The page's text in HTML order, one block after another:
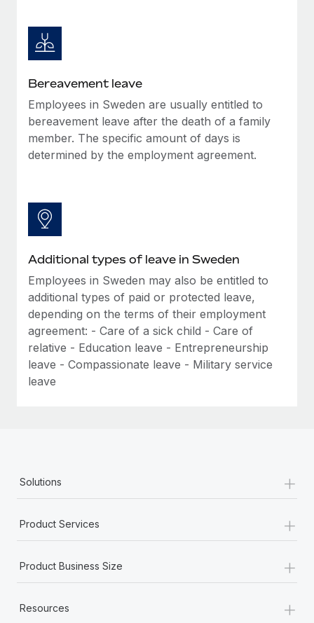
Bereavement leave
Employees in Sweden are usually entitled to
bereavement leave after the death of a family
member. The specific amount of days is
determined by the employment agreement.
Additional types of leave in Sweden
Employees in Sweden may also be entitled to
additional types of paid or protected leave,
depending on the terms of their employment
agreement: - Care of a sick child - Care of
relative - Education leave - Entrepreneurship
leave - Compassionate leave - Military service
leave
Solutions +
Product Services +
Product Business Size +
Resources +